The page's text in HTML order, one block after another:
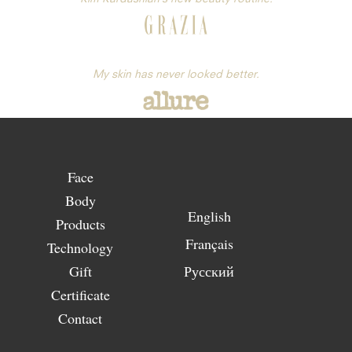
My skin has never looked better.
Face
Body
Products
Technology
Gift
Certificate
Contact
English
Français
Русский